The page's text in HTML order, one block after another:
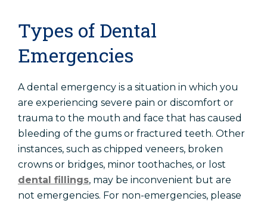
Types of Dental
Emergencies
A dental emergency is a situation in which you
are experiencing severe pain or discomfort or
trauma to the mouth and face that has caused
bleeding of the gums or fractured teeth. Other
instances, such as chipped veneers, broken
crowns or bridges, minor toothaches, or lost
dental fillings, may be inconvenient but are
not emergencies. For non-emergencies, please